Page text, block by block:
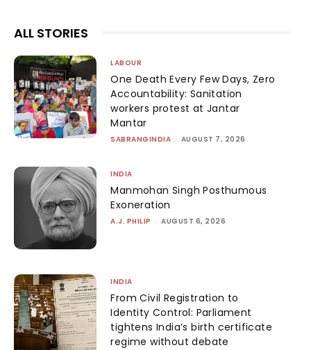
ALL STORIES
LABOUR
One Death Every Few Days, Zero
Accountability: Sanitation
workers protest at Jantar
Mantar
SABRANGINDIA - AUGUST 7, 2026
INDIA
Manmohan Singh Posthumous
Exoneration
A.J. PHILIP - AUGUST 6, 2026
INDIA
From Civil Registration to
Identity Control: Parliament
tightens India’s birth certificate
regime without debate